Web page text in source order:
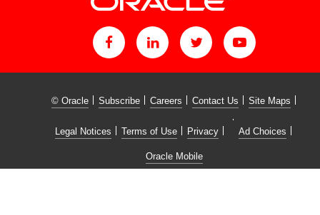
© Oracle Subscribe Careers Contact Us Site Maps
Legal Notices Terms of Use Privacy Ad Choices
Oracle Mobile